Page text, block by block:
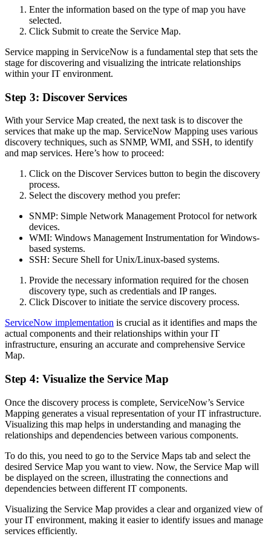
Enter the information based on the type of map you have
selected.
Click Submit to create the Service Map.
Service mapping in ServiceNow is a fundamental step that sets the
stage for discovering and visualizing the intricate relationships
within your IT environment.
Step 3: Discover Services
With your Service Map created, the next task is to discover the
services that make up the map. ServiceNow Mapping uses various
discovery techniques, such as SNMP, WMI, and SSH, to identify
and map services. Here’s how to proceed:
Click on the Discover Services button to begin the discovery
process.
Select the discovery method you prefer:
SNMP: Simple Network Management Protocol for network
devices.
WMI: Windows Management Instrumentation for Windows-
based systems.
SSH: Secure Shell for Unix/Linux-based systems.
Provide the necessary information required for the chosen
discovery type, such as credentials and IP ranges.
Click Discover to initiate the service discovery process.
ServiceNow implementation is crucial as it identifies and maps the
actual components and their relationships within your IT
infrastructure, ensuring an accurate and comprehensive Service
Map.
Step 4: Visualize the Service Map
Once the discovery process is complete, ServiceNow’s Service
Mapping generates a visual representation of your IT infrastructure.
Visualizing this map helps in understanding and managing the
relationships and dependencies between various components.
To do this, you need to go to the Service Maps tab and select the
desired Service Map you want to view. Now, the Service Map will
be displayed on the screen, illustrating the connections and
dependencies between different IT components.
Visualizing the Service Map provides a clear and organized view of
your IT environment, making it easier to identify issues and manage
services efficiently.